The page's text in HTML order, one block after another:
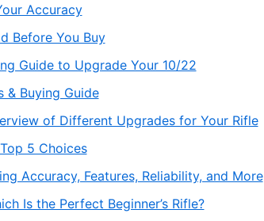
Accuracy
Before You Buy
Guide to Upgrade Your 10/22
& Buying Guide
of Different Upgrades for Your Rifle
5 Choices
Accuracy, Features, Reliability, and More
Is the Perfect Beginner’s Rifle?